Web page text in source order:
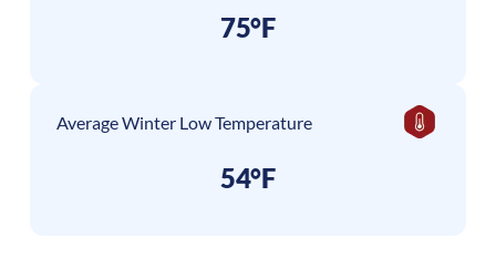
75°F
Average Winter Low Temperature
54°F